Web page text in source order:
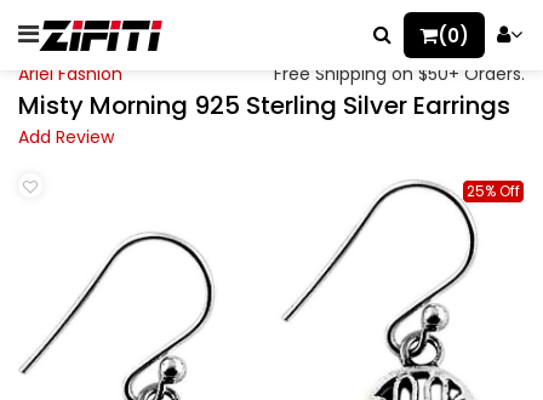
(0)
Ariel Fashion Free Shipping on $50+ Orders.
Misty Morning 925 Sterling Silver Earrings
Add Review
25% Off